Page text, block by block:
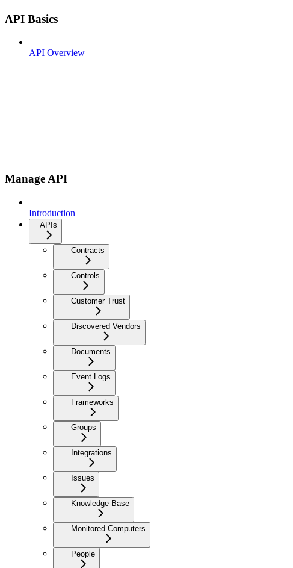
API Basics
API Overview
Manage API
Introduction
APIs
Contracts
Controls
Customer Trust
Discovered Vendors
Documents
Event Logs
Frameworks
Groups
Integrations
Issues
Knowledge Base
Monitored Computers
People